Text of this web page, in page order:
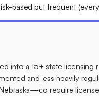
based but frequent
into a 15+ state licensing
and less heavily
require